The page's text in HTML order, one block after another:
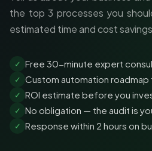
the top 3 processes you
estimated time and cost
✓ Free 30-minute expert
✓ Custom automation roadmap
✓ ROI estimate before you
✓ No obligation — the audit is
✓ Response within 2 hours on